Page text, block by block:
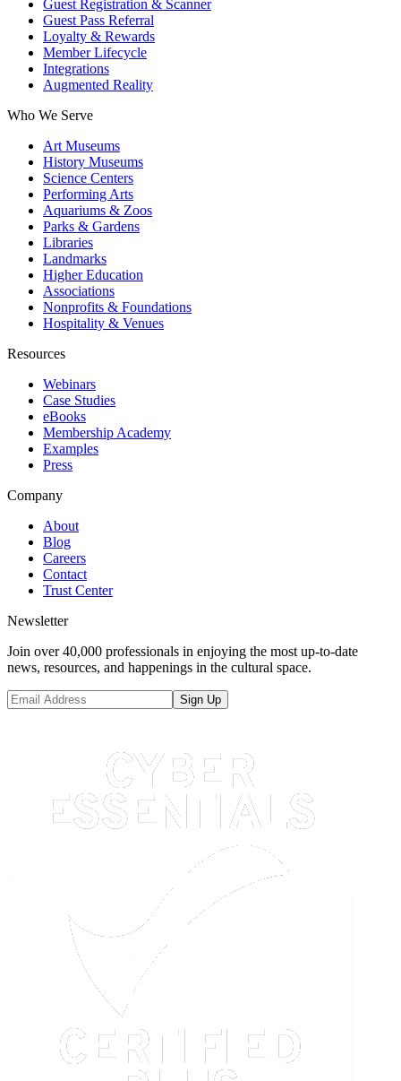
Guest Registration & Scanner
Guest Pass Referral
Loyalty & Rewards
Member Lifecycle
Integrations
Augmented Reality
Who We Serve
Art Museums
History Museums
Science Centers
Performing Arts
Aquariums & Zoos
Parks & Gardens
Libraries
Landmarks
Higher Education
Associations
Nonprofits & Foundations
Hospitality & Venues
Resources
Webinars
Case Studies
eBooks
Membership Academy
Examples
Press
Company
About
Blog
Careers
Contact
Trust Center
Newsletter
Join over 40,000 professionals in enjoying the most up-to-date
news, resources, and happenings in the cultural space.
Sign Up